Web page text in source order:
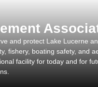
and protect Lake Lucerne
fishery, boating safety, and
facility for today and for